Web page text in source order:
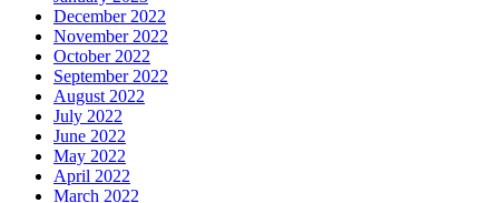
December 2022
November 2022
October 2022
September 2022
August 2022
July 2022
June 2022
May 2022
April 2022
March 2022